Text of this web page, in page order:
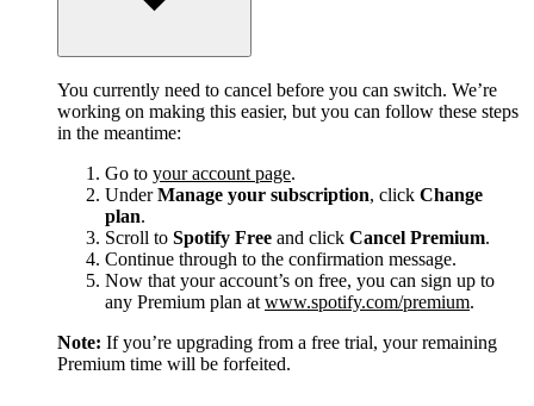
You currently need to cancel before you can switch. We’re
working on making this easier, but you can follow these steps
in the meantime:
Go to your account page.
UnderManage your subscription, click Change
plan.
Scroll to Spotify Free and click Cancel Premium.
Continue through to the confirmation message.
Now that your account’s on free, you can sign up to
any Premium plan at www.spotify.com/premium.
Note: If you’re upgrading from a free trial, your remaining
Premium time will be forfeited.